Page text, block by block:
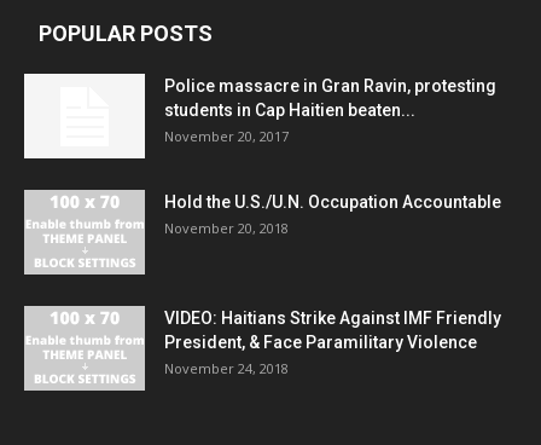
POPULAR POSTS
Police massacre in Gran Ravin, protesting
students in Cap Haitien beaten...
November 20, 2017
Hold the U.S./U.N. Occupation Accountable
November 20, 2018
VIDEO: Haitians Strike Against IMF Friendly
President, & Face Paramilitary Violence
November 24, 2018